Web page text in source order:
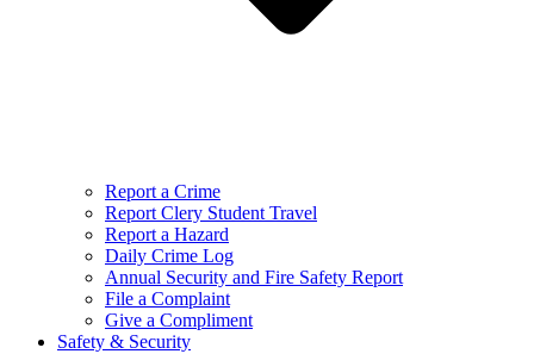
Report a Crime
Report Clery Student Travel
Report a Hazard
Daily Crime Log
Annual Security and Fire Safety Report
File a Complaint
Give a Compliment
Safety & Security